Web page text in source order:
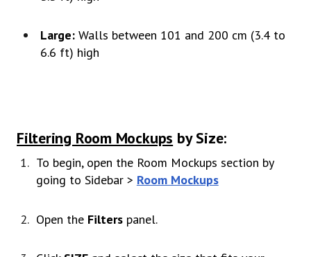
Large: Walls between 101 and 200 cm (3.4 to
6.6 ft) high
Filtering Room Mockups by Size:
To begin, open the Room Mockups section by
going to Sidebar > Room Mockups
Open the Filterspanel.